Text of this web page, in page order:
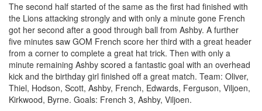
The second half started of the same as the first had finished with
the Lions attacking strongly and with only a minute gone French
got her second after a good through ball from Ashby. A further
five minutes saw GOM French score her third with a great header
from a corner to complete a great hat trick. Then with only a
minute remaining Ashby scored a fantastic goal with an overhead
kick and the birthday girl finished off a great match. Team: Oliver,
Thiel, Hodson, Scott, Ashby, French, Edwards, Ferguson, Viljoen,
Kirkwood, Byrne. Goals: French 3, Ashby, Viljoen.